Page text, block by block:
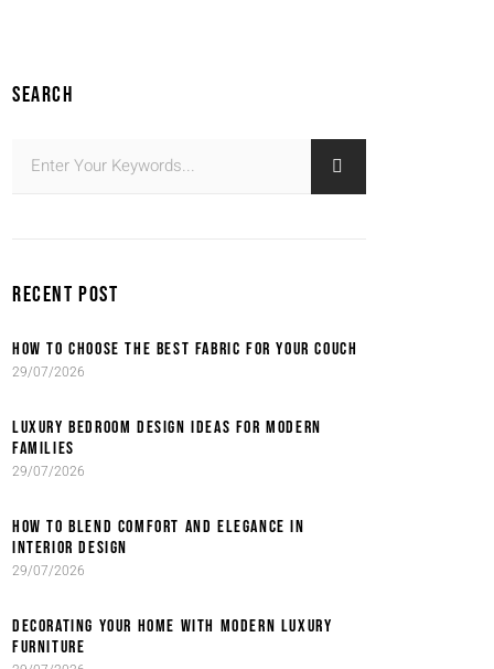
SEARCH
RECENT POST
HOW TO CHOOSE THE BEST FABRIC FOR YOUR COUCH
29/07/2026
LUXURY BEDROOM DESIGN IDEAS FOR MODERN
FAMILIES
29/07/2026
HOW TO BLEND COMFORT AND ELEGANCE IN
INTERIOR DESIGN
29/07/2026
DECORATING YOUR HOME WITH MODERN LUXURY
FURNITURE